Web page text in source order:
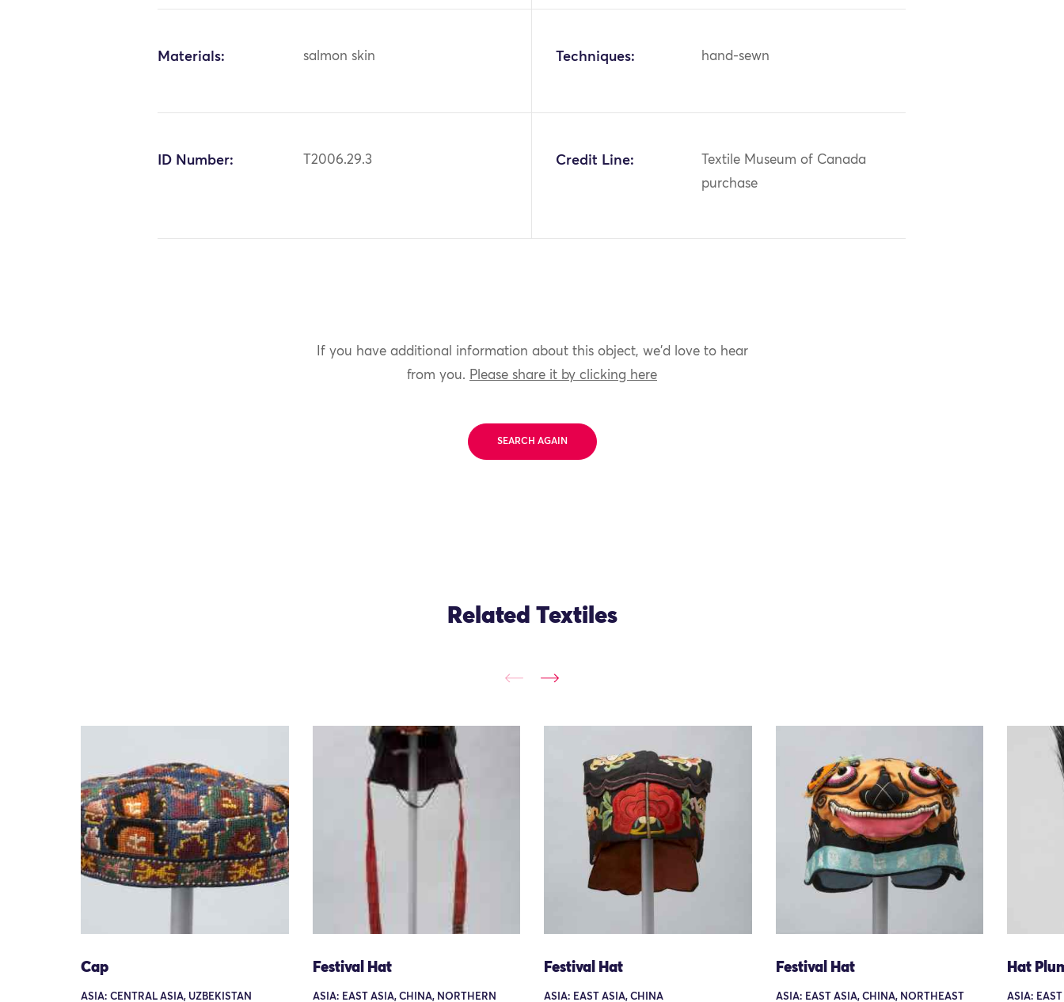
Materials: salmon skin Techniques: hand-sewn
ID Number: T2006.29.3 Credit Line:
Textile Museum of Canada
purchase
If you have additional information about this object, we'd love to hear
from you. Please share it by clicking here
SEARCH AGAIN
Related Textiles
Cap
ASIA: CENTRAL ASIA, UZBEKISTAN
Festival Hat
ASIA: EAST ASIA, CHINA, NORTHERN
Festival Hat
ASIA: EAST ASIA, CHINA
Festival Hat
ASIA: EAST ASIA, CHINA, NORTHEAST
Hat
ASIA: